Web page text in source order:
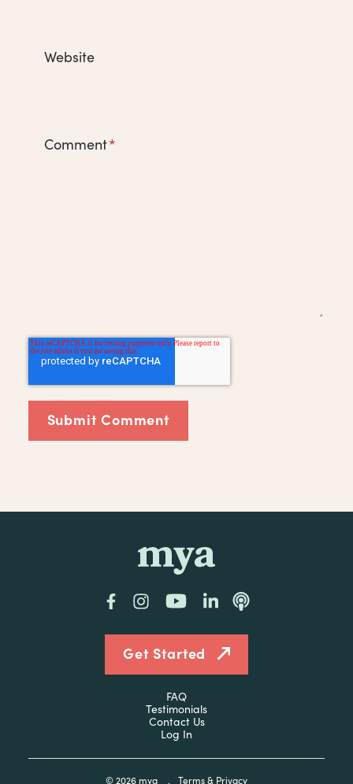
Website
Comment*
FacebookInstagram
YouTubeLinkedInPodcast
Get Started
FAQ
Testimonials
Contact Us
Log In
© 2026 mya . Terms & Privacy